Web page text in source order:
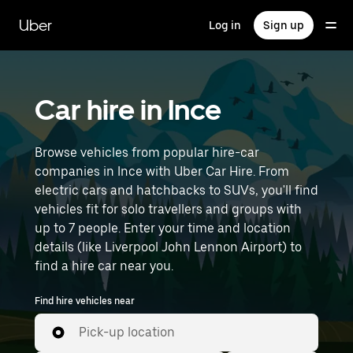
main
content
Uber Log in Sign up
Car hire in Ince
Browse vehicles from popular hire-car
companies in Ince with Uber Car Hire. From
electric cars and hatchbacks to SUVs, you'll find
vehicles fit for solo travellers and groups with
up to 7 people. Enter your time and location
details (like Liverpool John Lennon Airport) to
find a hire car near you.
Find hire vehicles near
Pick-up location